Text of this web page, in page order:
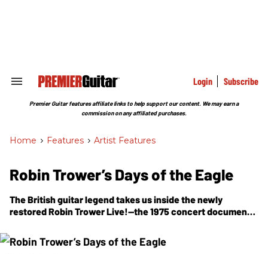
Search
Section
Login Subscribe
Premier Guitar features affiliate links to help support our content. We may earn a
commission on any affiliated purchases.
Home > Features > Artist Features
Robin Trower’s Days of the Eagle
The British guitar legend takes us inside the newly
restoredRobin Trower Live!—the 1975 concert document
power.